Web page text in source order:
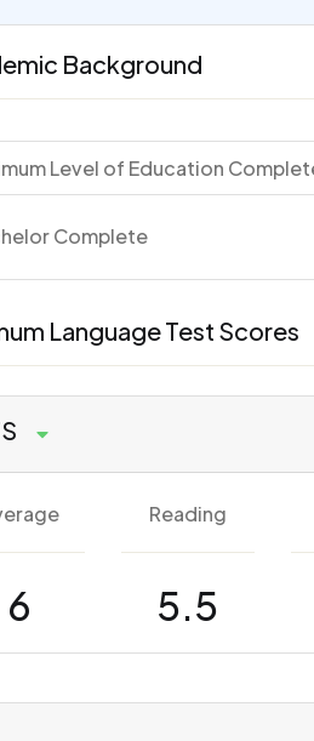
Background
Level of Education
Complete
Language Test Scores
6
Reading
5.5